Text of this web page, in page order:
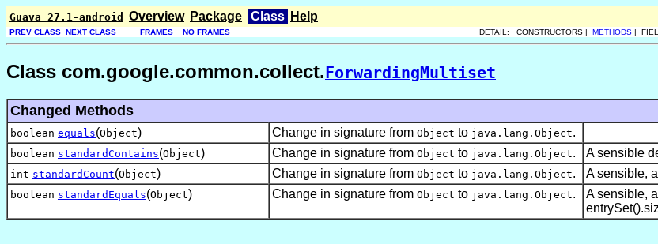
Guava 27.1-android Overview Package Class Help
PREV CLASS NEXT CLASS FRAMES NO FRAMES DETAIL: CONSTRUCTORS | METHODS |
Class com.google.common.collect. ForwardingMultiset
Changed Methods
boolean equals(Object) Change in signature from Object to java.lang.Object.
boolean standardContains(Object) Change in signature from Object to java.lang.Object. A sensible
int standardCount(Object) Change in signature from Object to java.lang.Object. A sensible,
boolean standardEquals(Object) Change in signature from Object to java.lang.Object. A sensible,